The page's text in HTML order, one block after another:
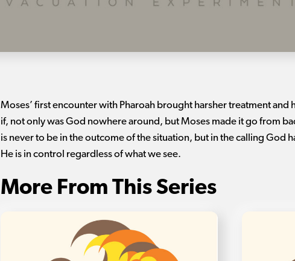
Moses’ first encounter with Pharoah brought harsher treatment and
if, not only was God nowhere around, but Moses made it go from
is never to be in the outcome of the situation, but in the calling God
He is in control regardless of what we see.
More From This Series